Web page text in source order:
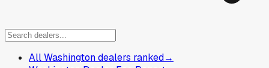
All Washington dealers ranked→